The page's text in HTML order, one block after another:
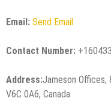
Email: Send Email
Contact Number:
Address:Jameson Offices,
V6C 0A6, Canada